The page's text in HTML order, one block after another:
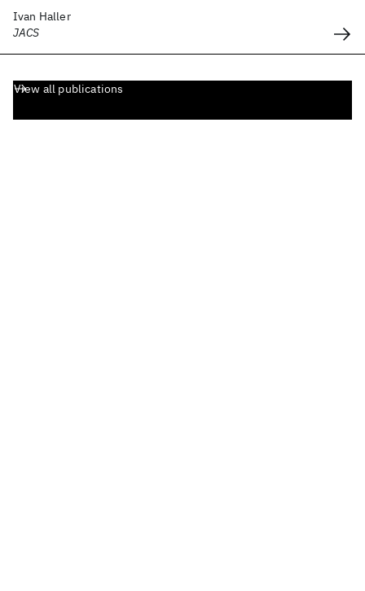
Ivan Haller
JACS
View all publications